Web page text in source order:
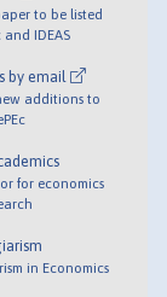
to be listed
and IDEAS
by email
additions to
for economics
in Economics